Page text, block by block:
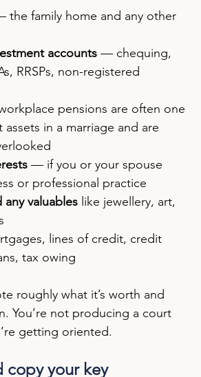
the family home and any other
accounts — chequing,
RRSPs, non-registered
pensions are often one
in a marriage and are
— if you or your spouse
or professional practice
any valuables like jewellery, art,
lines of credit, credit
tax owing
roughly what it’s worth and
You’re not producing a court
getting oriented.
copy your key